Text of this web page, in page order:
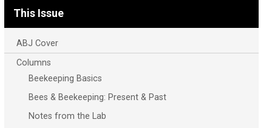
This Issue
ABJ Cover
Columns
Beekeeping Basics
Bees & Beekeeping: Present & Past
Notes from the Lab